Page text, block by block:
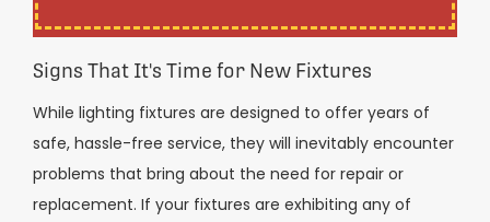
Signs That It's Time for New Fixtures
While lighting fixtures are designed to offer years of
safe, hassle-free service, they will inevitably encounter
problems that bring about the need for repair or
replacement. If your fixtures are exhibiting any of